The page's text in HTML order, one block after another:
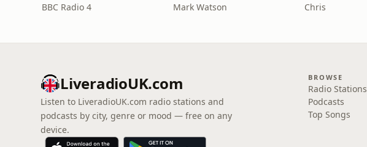
BBC Radio 4 Mark Watson Chris
LiveradioUK.com
Listen to LiveradioUK.com radio stations and
podcasts by city, genre or mood — free on any
device.
BROWSE
Radio Stations
Podcasts
Top Songs